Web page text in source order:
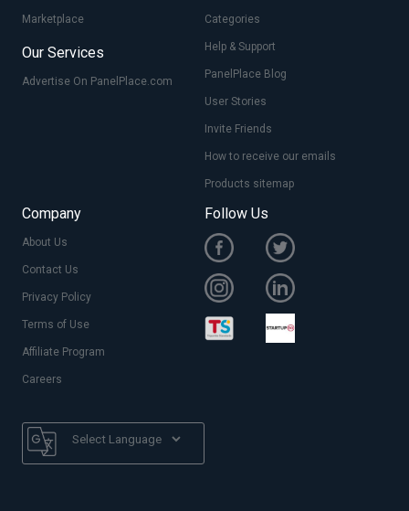
Marketplace
Our Services
Advertise On PanelPlace.com
Categories
Help & Support
PanelPlace Blog
User Stories
Invite Friends
How to receive our emails
Products sitemap
Company
About Us
Contact Us
Privacy Policy
Terms of Use
Affiliate Program
Careers
Follow Us